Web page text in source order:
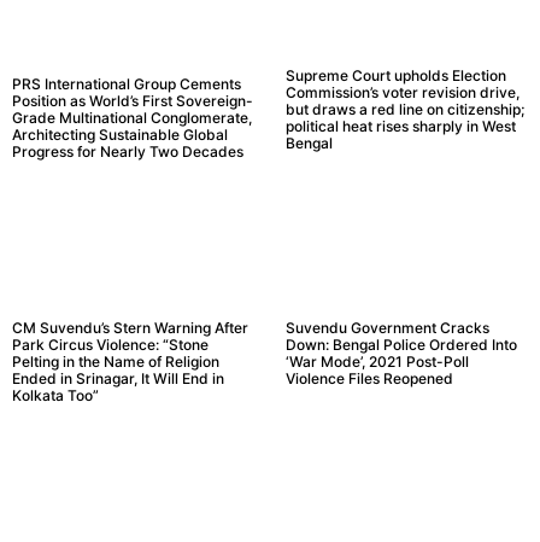
PRS International Group Cements
Position as World’s First Sovereign-
Grade Multinational Conglomerate,
Architecting Sustainable Global
Progress for Nearly Two Decades
Supreme Court upholds Election
Commission’s voter revision drive,
but draws a red line on citizenship;
political heat rises sharply in West
Bengal
CM Suvendu’s Stern Warning After
Park Circus Violence: “Stone
Pelting in the Name of Religion
Ended in Srinagar, It Will End in
Kolkata Too”
Suvendu Government Cracks
Down: Bengal Police Ordered Into
‘War Mode’, 2021 Post-Poll
Violence Files Reopened